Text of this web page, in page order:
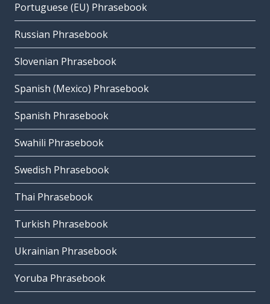
Portuguese (EU) Phrasebook
Russian Phrasebook
Slovenian Phrasebook
Spanish (Mexico) Phrasebook
Spanish Phrasebook
Swahili Phrasebook
Swedish Phrasebook
Thai Phrasebook
Turkish Phrasebook
Ukrainian Phrasebook
Yoruba Phrasebook